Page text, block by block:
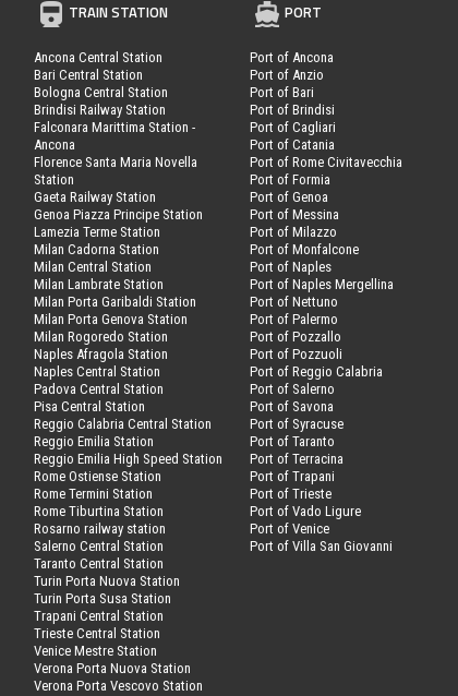
TRAIN STATION
Ancona Central Station
Bari Central Station
Bologna Central Station
Brindisi Railway Station
Falconara Marittima Station -
Ancona
Florence Santa Maria Novella
Station
Gaeta Railway Station
Genoa Piazza Principe Station
Lamezia Terme Station
Milan Cadorna Station
Milan Central Station
Milan Lambrate Station
Milan Porta Garibaldi Station
Milan Porta Genova Station
Milan Rogoredo Station
Naples Afragola Station
Naples Central Station
Padova Central Station
Pisa Central Station
Reggio Calabria Central Station
Reggio Emilia Station
Reggio Emilia High Speed Station
Rome Ostiense Station
Rome Termini Station
Rome Tiburtina Station
Rosarno railway station
Salerno Central Station
Taranto Central Station
Turin Porta Nuova Station
Turin Porta Susa Station
Trapani Central Station
Trieste Central Station
Venice Mestre Station
Verona Porta Nuova Station
Verona Porta Vescovo Station
PORT
Port of Ancona
Port of Anzio
Port of Bari
Port of Brindisi
Port of Cagliari
Port of Catania
Port of Rome Civitavecchia
Port of Formia
Port of Genoa
Port of Messina
Port of Milazzo
Port of Monfalcone
Port of Naples
Port of Naples Mergellina
Port of Nettuno
Port of Palermo
Port of Pozzallo
Port of Pozzuoli
Port of Reggio Calabria
Port of Salerno
Port of Savona
Port of Syracuse
Port of Taranto
Port of Terracina
Port of Trapani
Port of Trieste
Port of Vado Ligure
Port of Venice
Port of Villa San Giovanni